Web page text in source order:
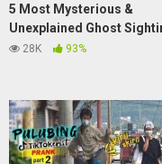
5 Most Mysterious &
Unexplained Ghost
America
28K 93%